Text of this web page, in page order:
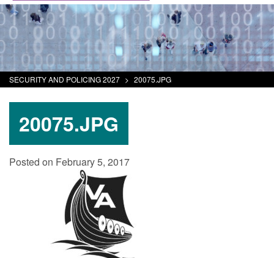
SECURITY AND POLICING 2027 > 20075.JPG
20075.JPG
Posted on February 5, 2017